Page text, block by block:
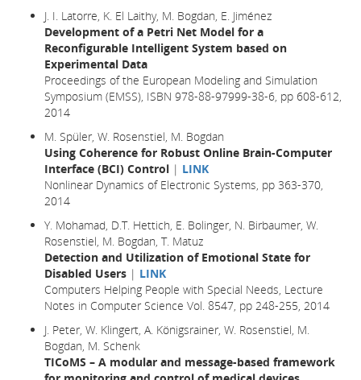
J. I. Latorre, K. El Laithy, M. Bogdan, E. Jiménez
Development of a Petri Net Model for a
Reconfigurable Intelligent System based on
Experimental Data
Proceedings of the European Modeling and Simulation
Symposium (EMSS), ISBN 978-88-97999-38-6, pp 608-612,
2014
M. Spüler, W. Rosenstiel, M. Bogdan
Using Coherence for Robust Online Brain-Computer
Interface (BCI) Control | LINK
Nonlinear Dynamics of Electronic Systems, pp 363-370,
2014
Y. Mohamad, D.T. Hettich, E. Bolinger, N. Birbaumer, W.
Rosenstiel, M. Bogdan, T. Matuz
Detection and Utilization of Emotional State for
Disabled Users | LINK
Computers Helping People with Special Needs, Lecture
Notes in Computer Science Vol. 8547, pp 248-255, 2014
J. Peter, W. Klingert, A. Königsrainer, W. Rosenstiel, M.
Bogdan, M. Schenk
TICoMS – A modular and message-based framework